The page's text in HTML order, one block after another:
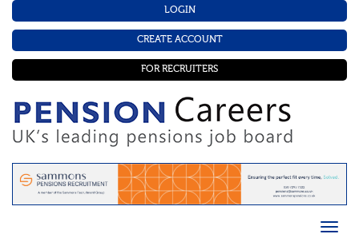
LOGIN
CREATE ACCOUNT
FOR RECRUITERS